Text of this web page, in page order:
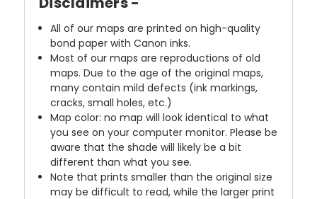
All of our maps are printed on high-quality
bond paper with Canon inks.
Most of our maps are reproductions of old
maps. Due to the age of the original maps,
many contain mild defects (ink markings,
cracks, small holes, etc.)
Map color: no map will look identical to what
you see on your computer monitor. Please be
aware that the shade will likely be a bit
different than what you see.
Note that prints smaller than the original size
may be difficult to read, while the larger print